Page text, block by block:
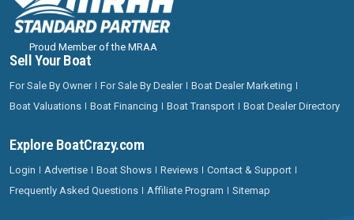
Proud Member of the MRAA
Sell Your Boat
For Sale By Owner For Sale By Dealer
Boat Dealer Marketing
Boat Valuations
Boat Financing Boat Transport Boat Dealer Directory
Explore BoatCrazy.com
Login Advertise Boat Shows Reviews
Contact & Support
Frequently Asked Questions
Affiliate Program Sitemap